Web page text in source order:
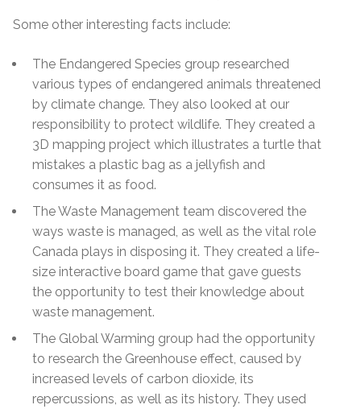
Some other interesting facts include:
The Endangered Species group researched
various types of endangered animals threatened
by climate change. They also looked at our
responsibility to protect wildlife. They created a
3D mapping project which illustrates a turtle that
mistakes a plastic bag as a jellyfish and
consumes it as food.
The Waste Management team discovered the
ways waste is managed, as well as the vital role
Canada plays in disposing it. They created a life-
size interactive board game that gave guests
the opportunity to test their knowledge about
waste management.
The Global Warming group had the opportunity
to research the Greenhouse effect, caused by
increased levels of carbon dioxide, its
repercussions, as well as its history. They used